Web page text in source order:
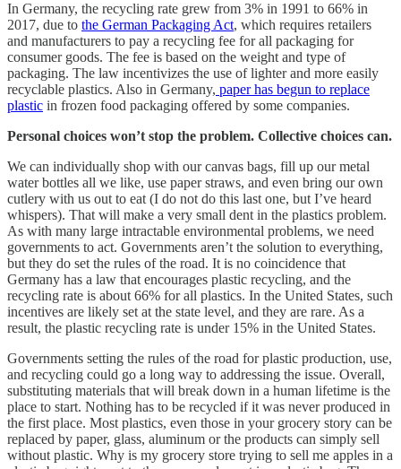
In Germany, the recycling rate grew from 3% in 1991 to 66% in
2017, due to the German Packaging Act, which requires retailers
and manufacturers to pay a recycling fee for all packaging for
consumer goods. The fee is based on the weight and type of
packaging. The law incentivizes the use of lighter and more easily
recyclable plastics. Also in Germany, paper has begun to replace
plastic in frozen food packaging offered by some companies.
Personal choices won’t stop the problem. Collective choices can.
We can individually shop with our canvas bags, fill up our metal
water bottles all we like, use paper straws, and even bring our own
cutlery with us out to eat (I do not do this last one, but I’ve heard
whispers). That will make a very small dent in the plastics problem.
As with many large intractable environmental problems, we need
governments to act. Governments aren’t the solution to everything,
but they do set the rules of the road. It is no coincidence that
Germany has a law that encourages plastic recycling, and the
recycling rate is about 66% for all plastics. In the United States, such
incentives are likely set at the state level, and they are rare. As a
result, the plastic recycling rate is under 15% in the United States.
Governments setting the rules of the road for plastic production, use,
and recycling could go a long way to addressing the issue. Overall,
substituting materials that will break down in a human lifetime is the
place to start. Nothing has to be recycled if it was never produced in
the first place. Most plastics, even those in your grocery story can be
replaced by paper, glass, aluminum or the products can simply sell
without plastic. Why is my grocery store trying to sell me apples in a